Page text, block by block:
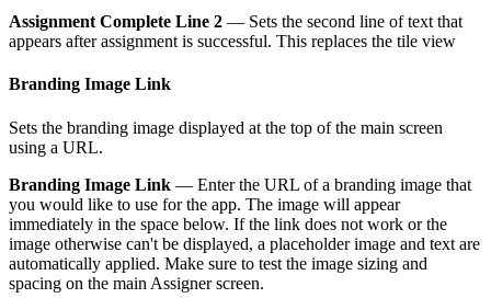
Assignment Complete Line 2 — Sets the second line of text that
appears after assignment is successful. This replaces the tile view
Branding Image Link
Sets the branding image displayed at the top of the main screen
using a URL.
Branding Image Link — Enter the URL of a branding image that
you would like to use for the app. The image will appear
immediately in the space below. If the link does not work or the
image otherwise can't be displayed, a placeholder image and text are
automatically applied. Make sure to test the image sizing and
spacing on the main Assigner screen.